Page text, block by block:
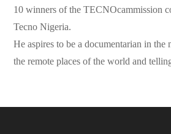
10 winners of the TECNOcammission
Tecno Nigeria.
He aspires to be a documentarian in the
the remote places of the world and